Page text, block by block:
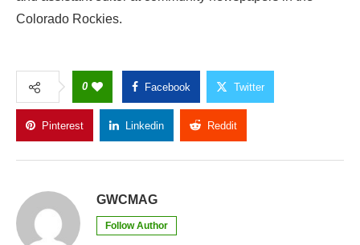
GWCMAG
Follow Author
previous post
How practical is an E-bike compared to a Car: time,